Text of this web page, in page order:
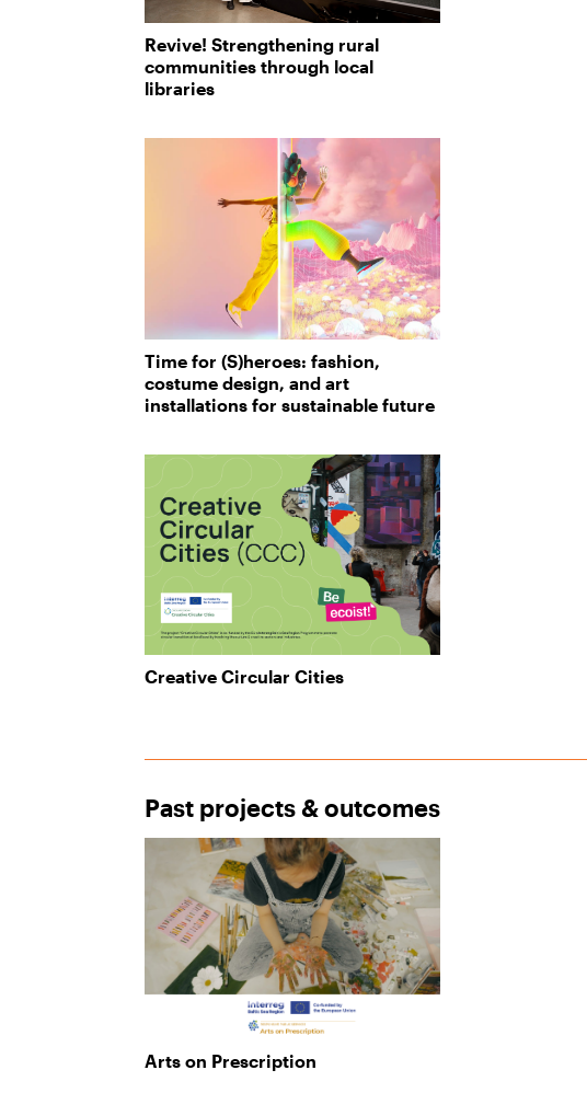
Revive! Strengthening rural
communities through local
libraries
Time for (S)heroes: fashion,
costume design, and art
installations for sustainable future
Creative Circular Cities
Past projects & outcomes
Arts on Prescription